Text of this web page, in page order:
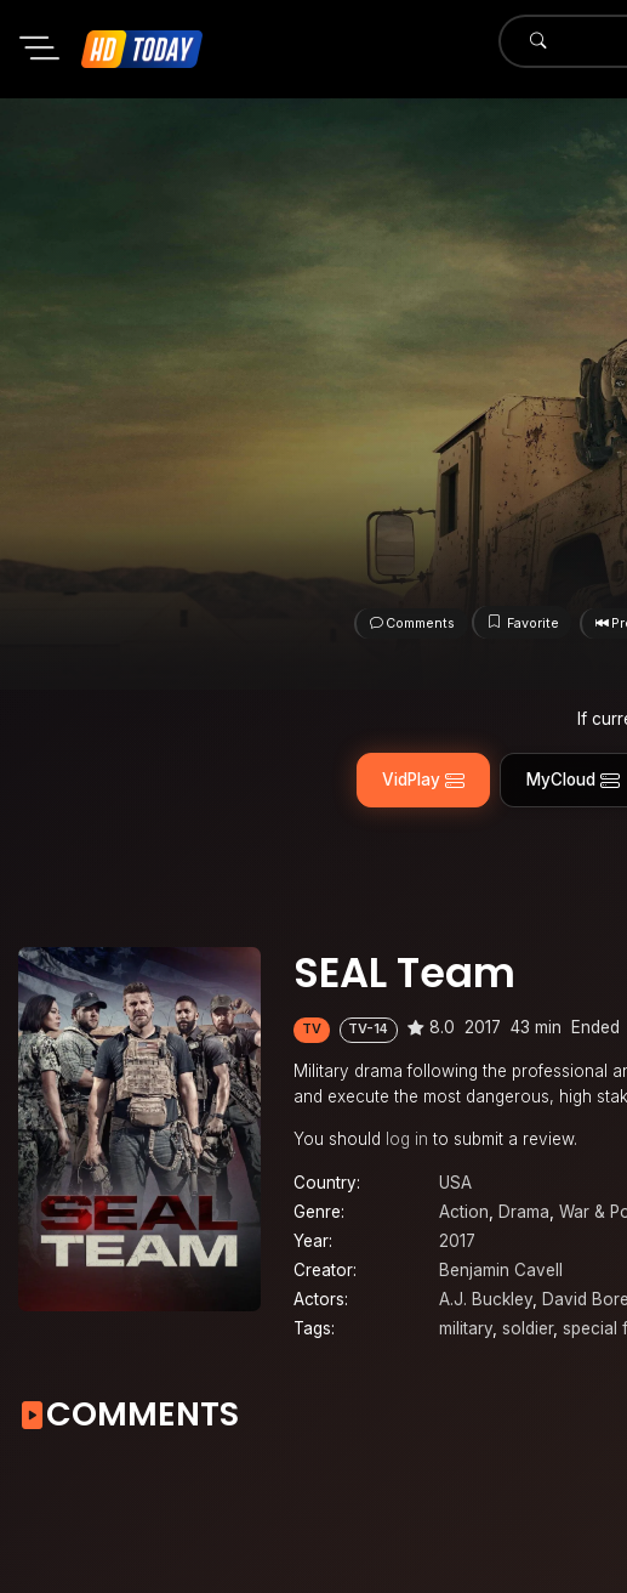
Submit
Comments Favorite
If
VidPlay MyCloud
SEAL Team
TV TV-14 8.0 2017 43 min Ended
Military drama following the professional
and execute the most dangerous, high
You should log in to submit a review.
Country:
USA
Genre:
Action, Drama, War &
Year:
2017
Creator:
Benjamin Cavell
Actors:
A.J. Buckley, David
Tags:
military, soldier, special
COMMENTS